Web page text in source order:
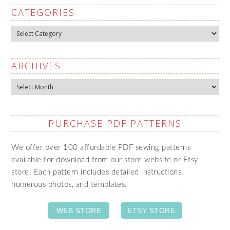
CATEGORIES
Categories
ARCHIVES
Archives
PURCHASE PDF PATTERNS
We offer over 100 affordable PDF sewing patterns
available for download from our store website or Etsy
store. Each pattern includes detailed instructions,
numerous photos, and templates.
WEB STORE ETSY STORE